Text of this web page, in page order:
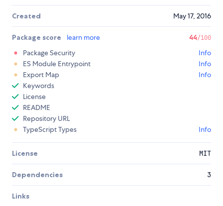
Created May 17, 2016
Package score learn more 44/100
Package Security
Info
ES Module Entrypoint
Info
Export Map
Info
Keywords
License
README
Repository URL
TypeScript Types
Info
License MIT
Dependencies 3
Links